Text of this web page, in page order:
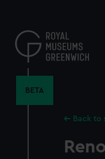
content
BETA
Back to